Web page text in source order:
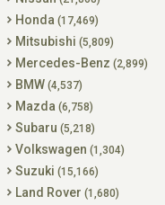
Honda (17,469)
Mitsubishi (5,809)
Mercedes-Benz (2,899)
BMW (4,537)
Mazda (6,758)
Subaru (5,218)
Volkswagen (1,304)
Suzuki (15,166)
Land Rover (1,680)